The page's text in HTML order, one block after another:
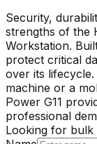
Security,
strengths of the
Workstation.
protect critical
over its
machine or a
Power G11
professional
Looking for